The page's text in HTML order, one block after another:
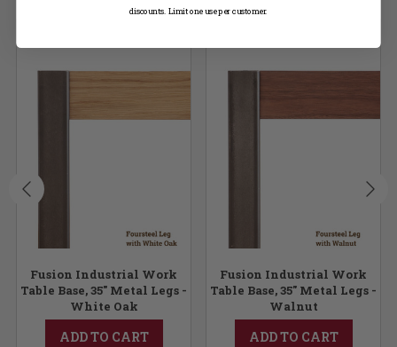
Fusion Industrial Work
Table Base, 35" Metal Legs -
White Oak
ADD TO CART
Fusion Industrial Work
Table Base, 35" Metal Legs -
Walnut
ADD TO CART
discounts. Limit one use per customer.